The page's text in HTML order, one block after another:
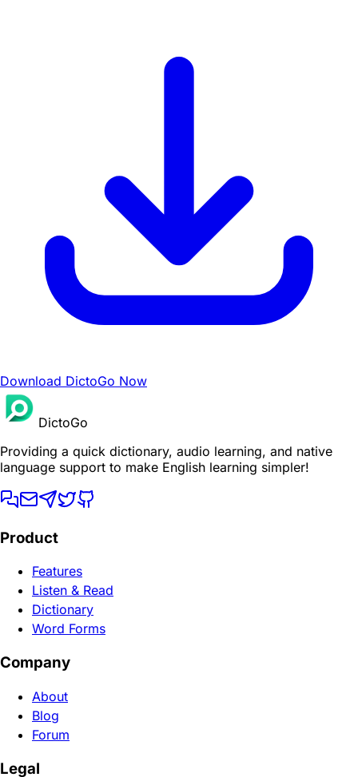
Download DictoGo Now
DictoGo
Providing a quick dictionary, audio learning, and native
language support to make English learning simpler!
Product
Features
Listen & Read
Dictionary
Word Forms
Company
About
Blog
Forum
Legal